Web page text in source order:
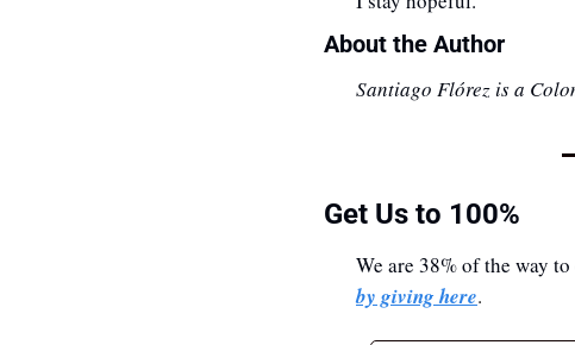
About the Author
Santiago Flórez is a
Get Us to 100%
We are 38% of the way
by giving here.